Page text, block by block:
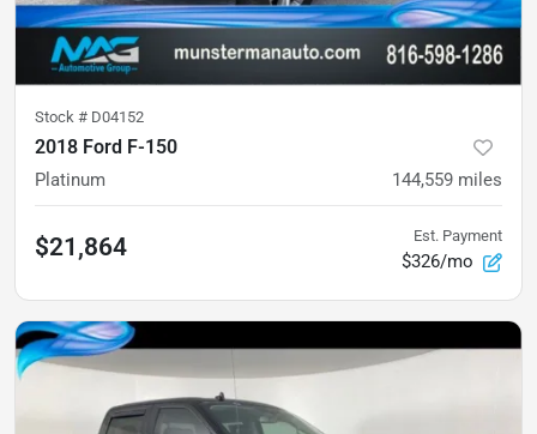
Stock # D04152
2018 Ford F-150
Platinum 144,559 miles
$21,864 Est. Payment
$326/mo